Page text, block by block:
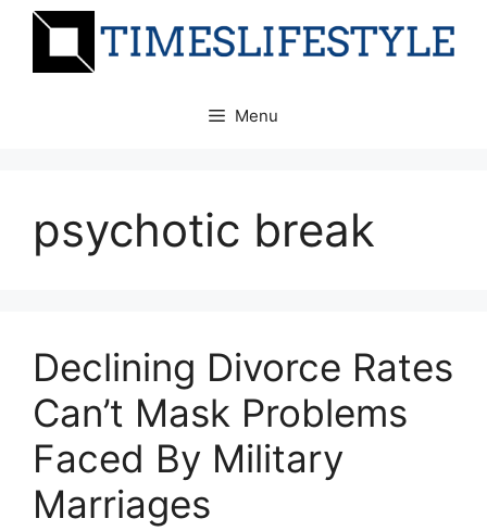
Skip
Menu
psychotic break
Declining Divorce Rates
Can’t Mask Problems
Faced By Military
Marriages